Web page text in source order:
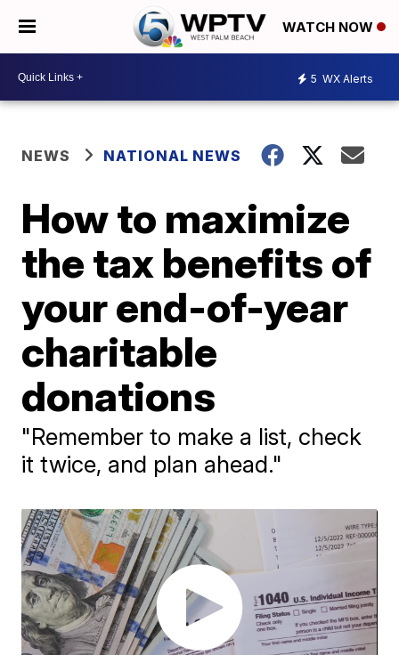
WATCH NOW
5 WX Alerts
NEWS NATIONAL NEWS
How to maximize
the tax benefits of
your end-of-year
charitable
donations
"Remember to make a list, check
it twice, and plan ahead."